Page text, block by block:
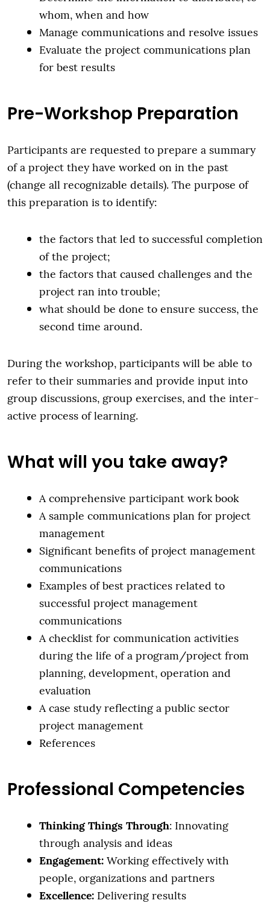
whom, when and how
Manage communications and resolve issues
Evaluate the project communications plan
for best results
Pre-Workshop Preparation
Participants are requested to prepare a summary
of a project they have worked on in the past
(change all recognizable details). The purpose of
this preparation is to identify:
the factors that led to successful completion
of the project;
the factors that caused challenges and the
project ran into trouble;
what should be done to ensure success, the
second time around.
During the workshop, participants will be able to
refer to their summaries and provide input into
group discussions, group exercises, and the inter-
active process of learning.
What will you take away?
A comprehensive participant work book
A sample communications plan for project
management
Significant benefits of project management
communications
Examples of best practices related to
successful project management
communications
A checklist for communication activities
during the life of a program/project from
planning, development, operation and
evaluation
A case study reflecting a public sector
project management
References
Professional Competencies
Thinking Things Through: Innovating
through analysis and ideas
Engagement:Working effectively with
people, organizations and partners
Excellence:Delivering results